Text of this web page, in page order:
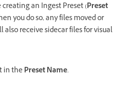
an Ingest Preset (Preset
you do so, any files moved or
receive sidecar files for visual
in thePreset Name.